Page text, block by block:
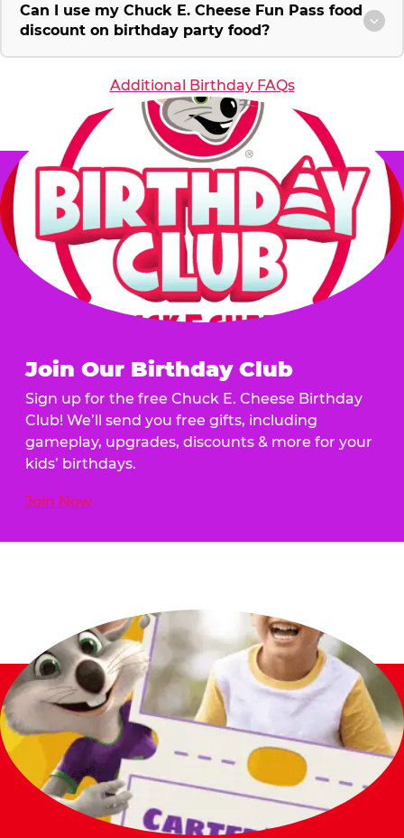
Can I use my Chuck E. Cheese Fun Pass food
discount on birthday party food?
Additional Birthday FAQs
Join Our Birthday Club
Sign up for the free Chuck E. Cheese Birthday
Club! We’ll send you free gifts, including
gameplay, upgrades, discounts & more for your
kids’ birthdays.
Join Now